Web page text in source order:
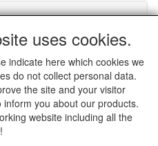
uses cookies.
indicate here which cookies we
do not collect personal data.
the site and your visitor
you about our products.
website including all the